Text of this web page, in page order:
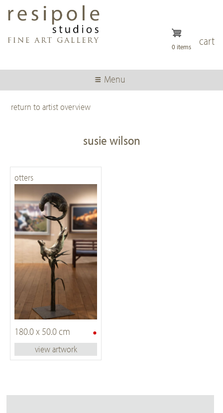
content
cart
0 items
Menu
return to artist overview
susie wilson
otters
•
180.0 x 50.0 cm
view artwork